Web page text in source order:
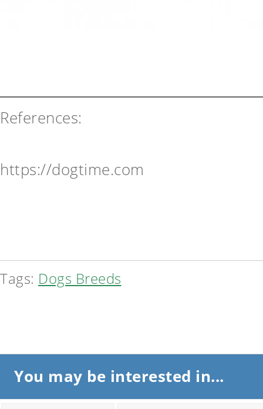
References:
https://dogtime.com
Tags: Dogs Breeds
You may be interested in...